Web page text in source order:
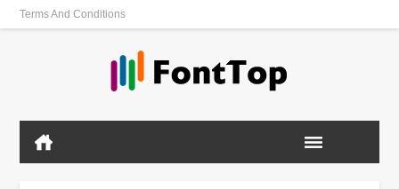
Terms And Conditions